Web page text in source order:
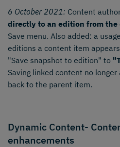
6 October 2021: Content
directly to an edition from the
Save menu. Also added: a
editions a content item
"Save snapshot to edition" to
Saving linked content no
back to the parent item.
Dynamic Content-
enhancements